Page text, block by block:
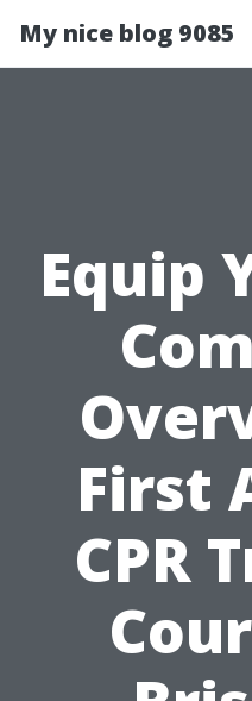
My nice blog 9085
Equip
First
CPR